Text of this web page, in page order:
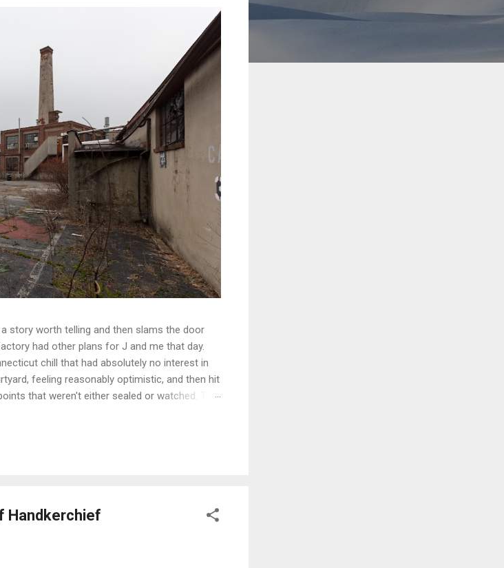
story worth telling and then slams the door
had other plans for J and me that day.
chill that had absolutely no interest in
feeling reasonably optimistic, and then hit
that weren't either sealed or watched. The
house was off the table. We circled,
has to make when a site is still secured and
Handkerchief